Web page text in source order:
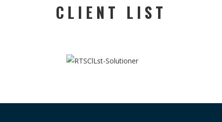
CLIENT LIST